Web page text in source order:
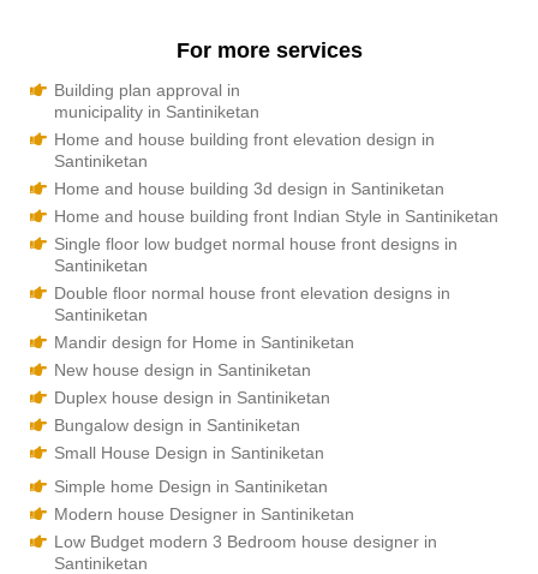
For more services
Building plan approval in
municipality in Santiniketan
Home and house building front elevation design in
Santiniketan
Home and house building 3d design in Santiniketan
Home and house building front Indian Style in Santiniketan
Single floor low budget normal house front designs in
Santiniketan
Double floor normal house front elevation designs in
Santiniketan
Mandir design for Home in Santiniketan
New house design in Santiniketan
Duplex house design in Santiniketan
Bungalow design in Santiniketan
Small House Design in Santiniketan
Simple home Design in Santiniketan
Modern house Designer in Santiniketan
Low Budget modern 3 Bedroom house designer in
Santiniketan